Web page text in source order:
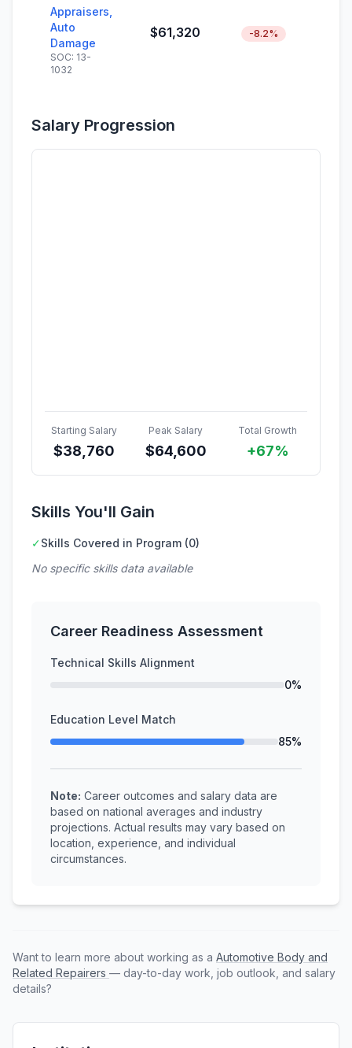
Appraisers,
Auto
Damage
SOC: 13-
1032
$61,320 -8.2%
Salary Progression
Starting Salary
$38,760
Peak Salary
$64,600
Total Growth
+67%
Skills You'll Gain
✓Skills Covered in Program (0)
No specific skills data available
Career Readiness Assessment
Technical Skills Alignment
0%
Education Level Match
85%
Note: Career outcomes and salary data are
based on national averages and industry
projections. Actual results may vary based on
location, experience, and individual
circumstances.
Want to learn more about working as a Automotive Body and
Related Repairers — day-to-day work, job outlook, and salary
details?